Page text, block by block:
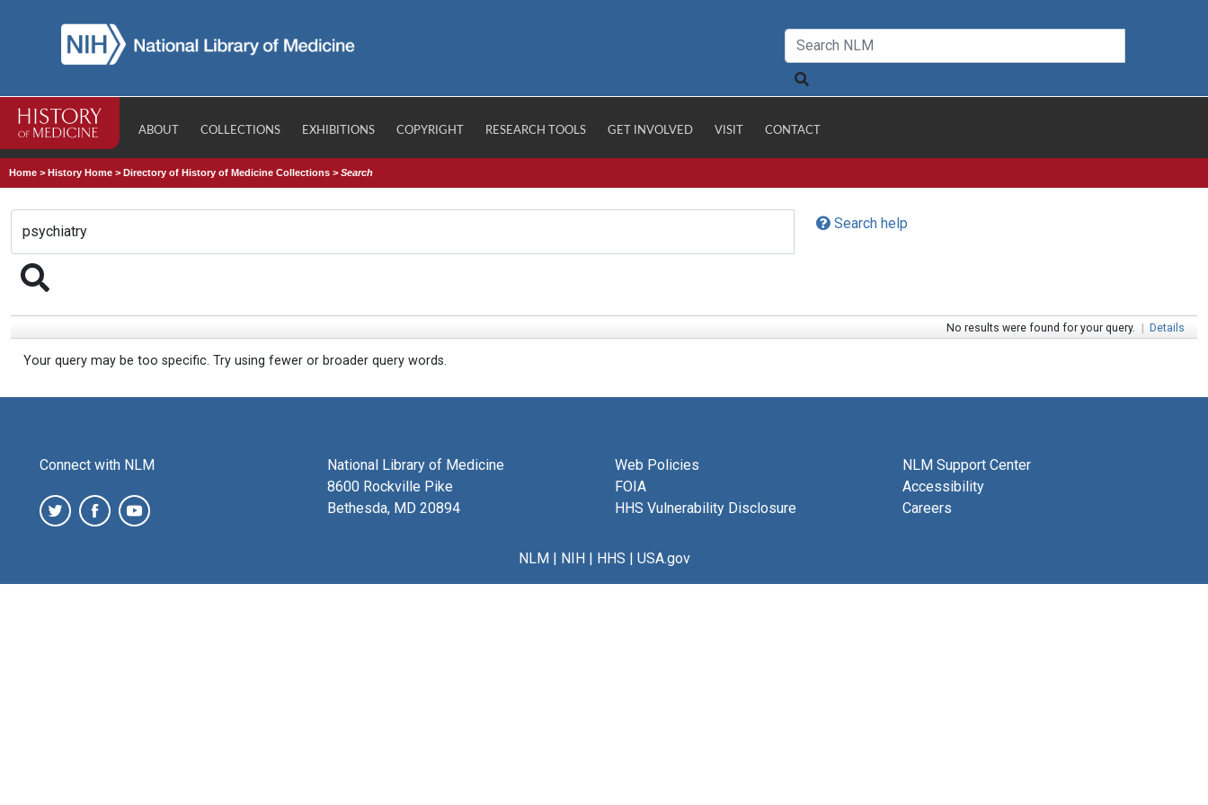
ABOUT COLLECTIONS EXHIBITIONS COPYRIGHT RESEARCH TOOLS GET INVOLVED VISIT CONTACT
Home >History Home >Directory of History of Medicine Collections >Search
Search help
No results were found for your query. | Details
Your query may be too specific. Try using fewer or broader query words.
Connect with NLM
National Library of Medicine
8600 Rockville Pike
Bethesda, MD 20894
Web Policies
FOIA
HHS Vulnerability Disclosure
NLM Support Center
Accessibility
Careers
NLM| NIH| HHS | USA.gov